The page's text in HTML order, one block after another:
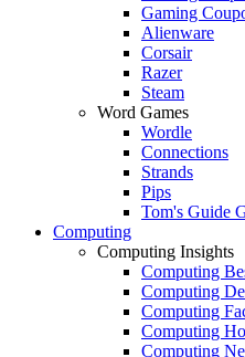
Gaming
Alienware
Corsair
Razer
Steam
Word Games
Wordle
Connections
Strands
Pips
Tom's Guide
Computing
Computing Insights
Computing
Computing
Computing
Computing
Computing